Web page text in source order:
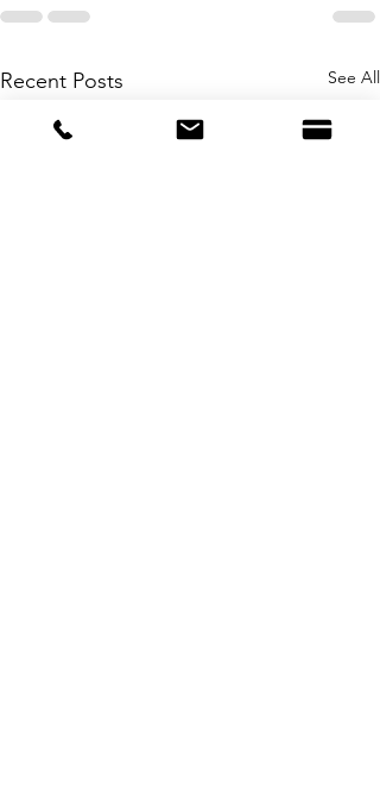
Recent Posts See All